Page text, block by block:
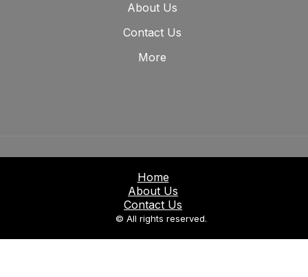
About Us
Contact Us
More
Home
About Us
Contact Us
© All rights reserved.